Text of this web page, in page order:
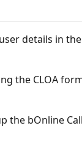
details in
the CLOA
the bOnline